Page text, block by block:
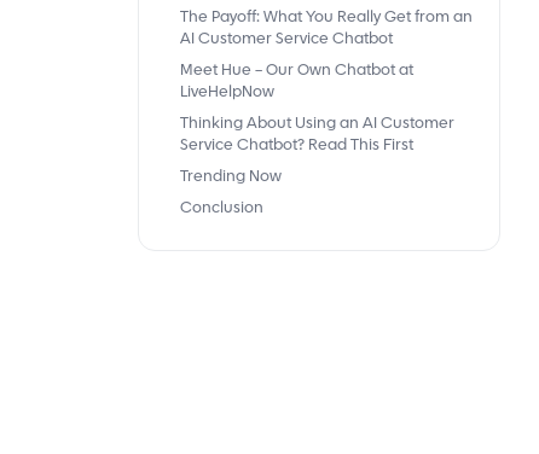
The Payoff: What You Really Get from an
AI Customer Service Chatbot
Meet Hue – Our Own Chatbot at
LiveHelpNow
Thinking About Using an AI Customer
Service Chatbot? Read This First
Trending Now
Conclusion